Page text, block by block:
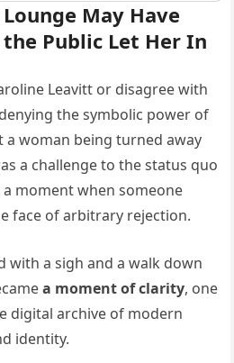
May Have
Public Let Her In
Leavitt or disagree with
the symbolic power of
a woman being turned away
a challenge to the status quo
moment when someone
face of arbitrary rejection.
with a sigh and a walk down
a moment of clarity, one
digital archive of modern
identity.